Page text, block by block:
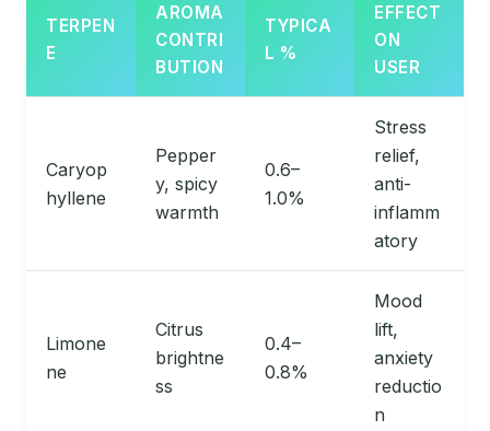
TERPEN
E
AROMA
CONTRI
BUTION
TYPICA
L %
EFFECT
ON
USER
Caryop
hyllene
Pepper
y, spicy
warmth
0.6–
1.0%
Stress
relief,
anti-
inflamm
atory
Limone
ne
Citrus
brightne
ss
0.4–
0.8%
Mood
lift,
anxiety
reductio
n